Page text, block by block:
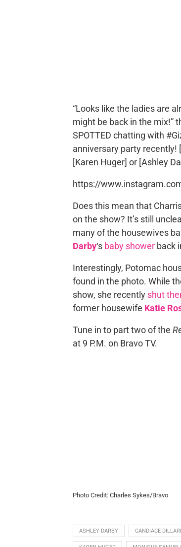
“Looks like the ladies are
might be back in the mix!”
SPOTTED chatting with
anniversary party recently!
[Karen Huger] or [Ashley
https://
Does this mean that
on the show? It’s still
many of the housewives
Darby‘s baby showerback
Interestingly, Potomac
found in the photo. While
show, she recently shut
former housewife Katie
Tune in to part two of the
at 9 P.M. on Bravo TV.
Photo Credit: Charles Sykes/Bravo
ASHLEY DARBY CANDIACE